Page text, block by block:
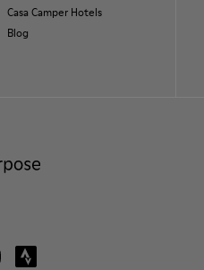
Casa Camper Hotels
Blog